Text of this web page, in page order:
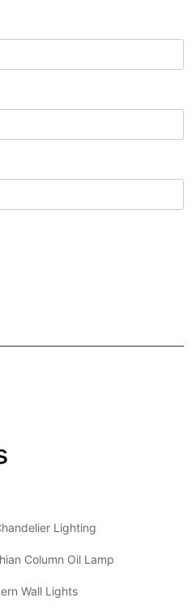
Lighting
Column Oil Lamp
Wall Lights